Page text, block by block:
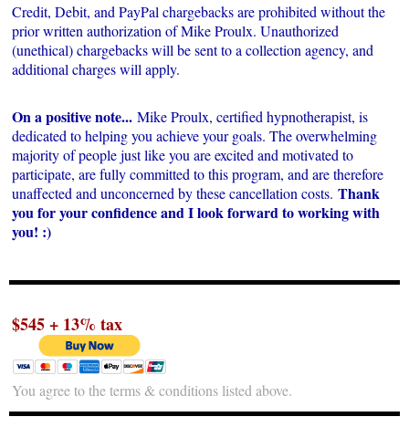
Credit, Debit, and PayPal chargebacks are prohibited without the
prior written authorization of Mike Proulx. Unauthorized
(unethical) chargebacks will be sent to a collection agency, and
additional charges will apply.
On a positive note... Mike Proulx, certified hypnotherapist, is
dedicated to helping you achieve your goals. The overwhelming
majority of people just like you are excited and motivated to
participate, are fully committed to this program, and are therefore
unaffected and unconcerned by these cancellation costs. Thank
you for your confidence and I look forward to working with
you! :)
$545 + 13% tax
You agree to the terms & conditions listed above.